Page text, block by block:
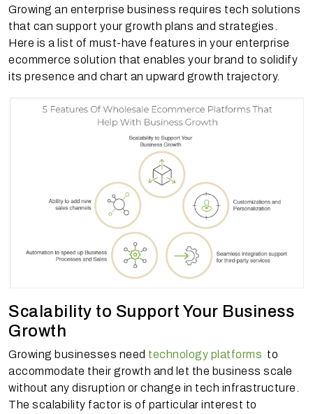
Growing an enterprise business requires tech solutions
that can support your growth plans and strategies.
Here is a list of must-have features in your enterprise
ecommerce solution that enables your brand to solidify
its presence and chart an upward growth trajectory.
Scalability to Support Your Business
Growth
Growing businesses need technology platforms to
accommodate their growth and let the business scale
without any disruption or change in tech infrastructure.
The scalability factor is of particular interest to